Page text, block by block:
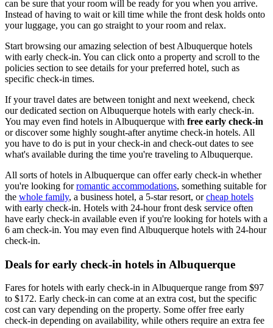
can be sure that your room will be ready for you when you arrive.
Instead of having to wait or kill time while the front desk holds onto
your luggage, you can go straight to your room and relax.
Start browsing our amazing selection of best Albuquerque hotels
with early check-in. You can click onto a property and scroll to the
policies section to see details for your preferred hotel, such as
specific check-in times.
If your travel dates are between tonight and next weekend, check
our dedicated section on Albuquerque hotels with early check-in.
You may even find hotels in Albuquerque with free early check-in
or discover some highly sought-after anytime check-in hotels. All
you have to do is put in your check-in and check-out dates to see
what's available during the time you're traveling to Albuquerque.
All sorts of hotels in Albuquerque can offer early check-in whether
you're looking forromantic accommodations, something suitable for
the whole family, a business hotel, a 5-star resort, orcheap hotels
with early check-in. Hotels with 24-hour front desk service often
have early check-in available even if you're looking for hotels with a
6 am check-in. You may even find Albuquerque hotels with 24-hour
check-in.
Deals for early check-in hotels in Albuquerque
Fares for hotels with early check-in in Albuquerque range from $97
to $172. Early check-in can come at an extra cost, but the specific
cost can vary depending on the property. Some offer free early
check-in depending on availability, while others require an extra fee